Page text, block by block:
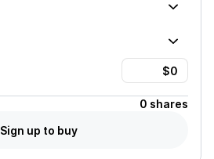
0 shares
Sign up to buy